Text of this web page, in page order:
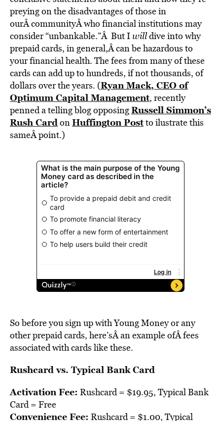
preying on the disadvantages of those in
ourÂ communityÂ who financial institutions may
consider “unbankable.”Â But Iwilldive into why
prepaid cards, in general,Â can be hazardous to
your financial health. The fees from many of these
cards can add up to hundreds, if not thousands, of
dollars over the years. (Ryan Mack, CEO of
Optimum Capital Management, recently
penned a telling blog opposingRussell Simmon’s
Rush CardonHuffington Postto ilustrate this
sameÂ point.)
So before you sign up with Young Money or any
other prepaid cards, here’sÂ an example ofÂ fees
associated with cards like these.
Rushcard vs. Typical Bank Card
Activation Fee: Rushcard = $19.95, Typical Bank
Card = Free
Convenience Fee: Rushcard = $1.00, Typical